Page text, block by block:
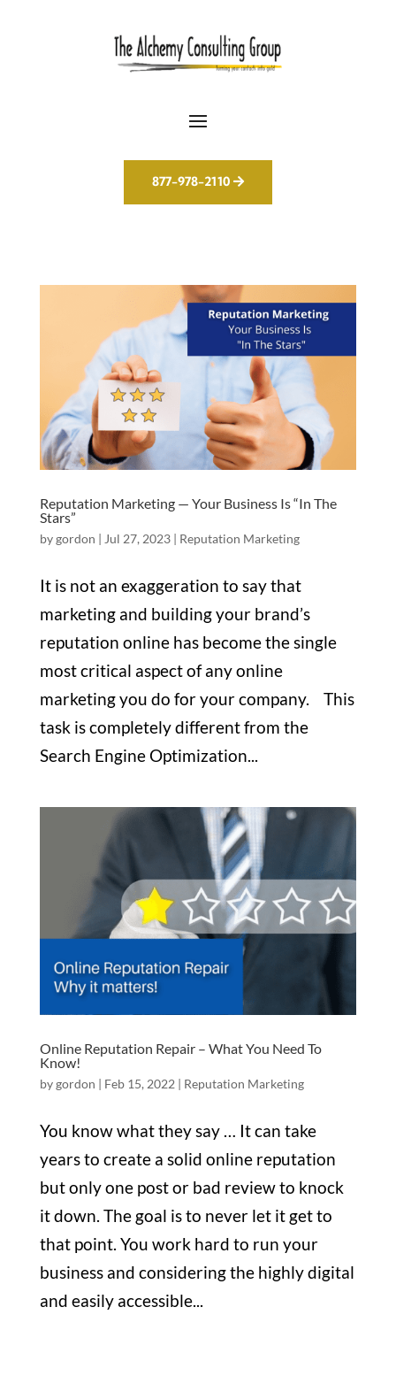
877-978-2110
Reputation Marketing — Your Business Is “In The
Stars”
bygordon Jul 27, 2023| Reputation Marketing
It is not an exaggeration to say that
marketing and building your brand’s
reputation online has become the single
most critical aspect of any online
marketing you do for your company. This
task is completely different from the
Search Engine Optimization...
Online Reputation Repair – What You Need To
Know!
bygordon | Feb 15, 2022 | Reputation Marketing
You know what they say … It can take
years to create a solid online reputation
but only one post or bad review to knock
it down. The goal is to never let it get to
that point. You work hard to run your
business and considering the highly digital
and easily accessible...